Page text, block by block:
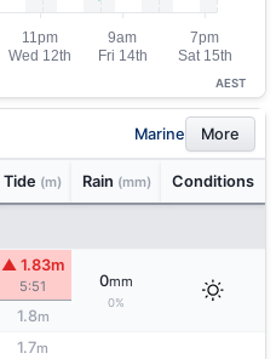
AEST
Marine More
Tide (m) Rain (mm) Conditions
▲ 1.83m
5:51 0mm
0%
1.8m
1.7m